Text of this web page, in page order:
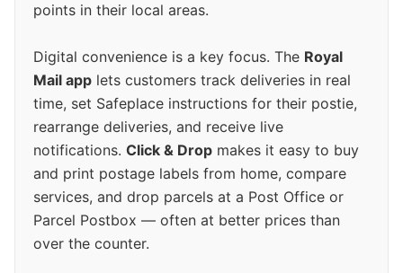
points in their local areas.
Digital convenience is a key focus. The Royal
Mail app lets customers track deliveries in real
time, set Safeplace instructions for their postie,
rearrange deliveries, and receive live
notifications. Click & Drop makes it easy to buy
and print postage labels from home, compare
services, and drop parcels at a Post Office or
Parcel Postbox — often at better prices than
over the counter.